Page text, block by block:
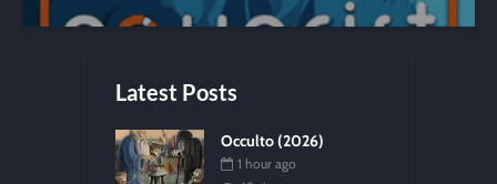
Latest Posts
Occulto (2026)
1 hour ago